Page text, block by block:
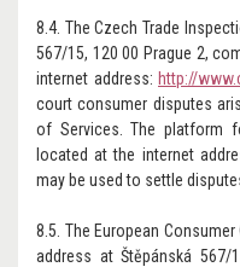
8.4. The Czech Trade
567/15, 120 00 Prague 2,
internet address: http://
court consumer disputes
of Services. The platform
located at the internet
may be used to settle
8.5. The European
address at Štěpánská 567/